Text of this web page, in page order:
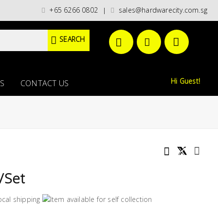
/ WORLDWIDE DELIVERY OPTIONS AVAILABLE AT
+65 6266 0802| sales@hardwarecity.com.sg
SEARCH
Hi Guest!
CONTACT US
Set